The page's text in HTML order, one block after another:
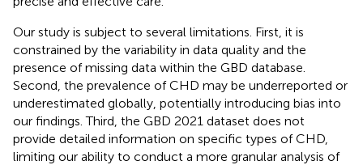
Our study is subject to several limitations. First, it is
constrained by the variability in data quality and the
presence of missing data within the GBD database.
Second, the prevalence of CHD may be underreported or
underestimated globally, potentially introducing bias into
our findings. Third, the GBD 2021 dataset does not
provide detailed information on specific types of CHD,
limiting our ability to conduct a more granular analysis of